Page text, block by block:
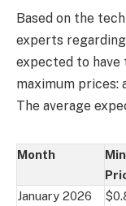
Based on the
experts
expected to have
maximum prices:
The average
Month
January 2026